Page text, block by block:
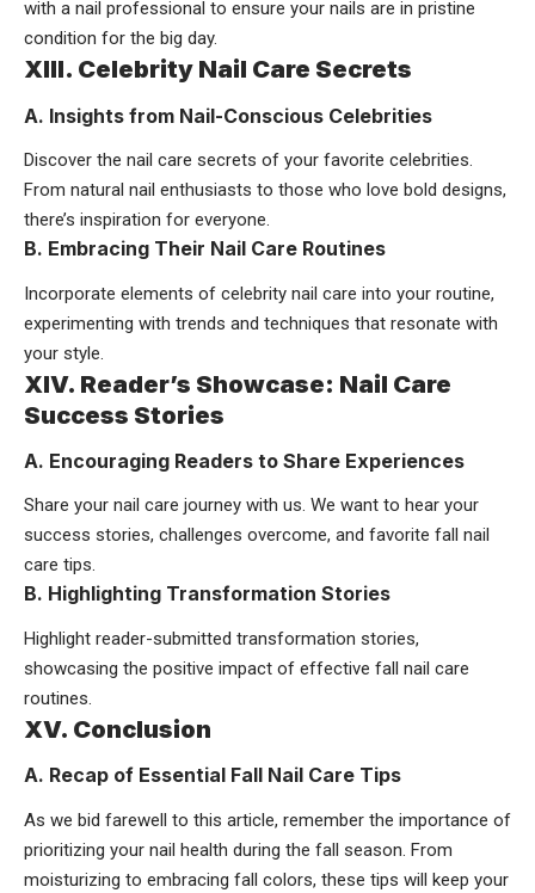
with a nail professional to ensure your nails are in pristine
condition for the big day.
XIII. Celebrity Nail Care Secrets
A. Insights from Nail-Conscious Celebrities
Discover the nail care secrets of your favorite celebrities.
From natural nail enthusiasts to those who love bold designs,
there’s inspiration for everyone.
B. Embracing Their Nail Care Routines
Incorporate elements of celebrity nail care into your routine,
experimenting with trends and techniques that resonate with
your style.
XIV. Reader’s Showcase: Nail Care
Success Stories
A. Encouraging Readers to Share Experiences
Share your nail care journey with us. We want to hear your
success stories, challenges overcome, and favorite fall nail
care tips.
B. Highlighting Transformation Stories
Highlight reader-submitted transformation stories,
showcasing the positive impact of effective fall nail care
routines.
XV. Conclusion
A. Recap of Essential Fall Nail Care Tips
As we bid farewell to this article, remember the importance of
prioritizing your nail health during the fall season. From
moisturizing to embracing fall colors, these tips will keep your